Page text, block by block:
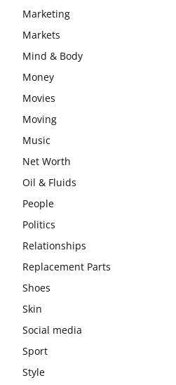
Marketing
Markets
Mind & Body
Money
Movies
Moving
Music
Net Worth
Oil & Fluids
People
Politics
Relationships
Replacement Parts
Shoes
Skin
Social media
Sport
Style